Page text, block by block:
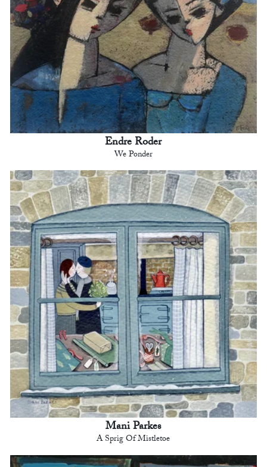
Endre Roder
We Ponder
Mani Parkes
A Sprig Of Mistletoe